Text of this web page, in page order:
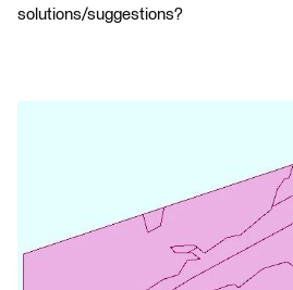
solutions/suggestions?